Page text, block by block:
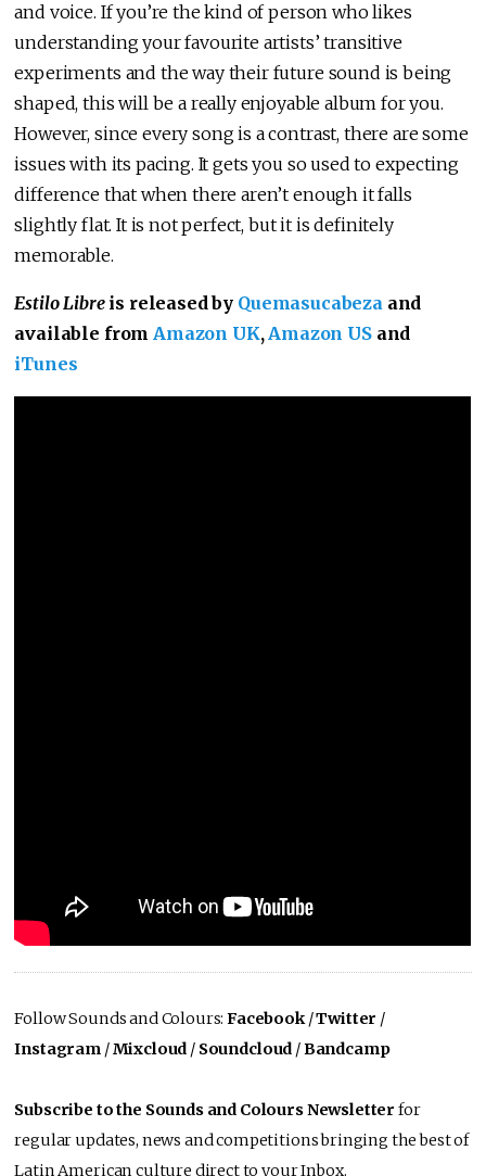
and voice. If you’re the kind of person who likes
understanding your favourite artists’ transitive
experiments and the way their future sound is being
shaped, this will be a really enjoyable album for you.
However, since every song is a contrast, there are some
issues with its pacing. It gets you so used to expecting
difference that when there aren’t enough it falls
slightly flat. It is not perfect, but it is definitely
memorable.
Estilo Libreis released by Quemasucabezaand
available fromAmazon UK,Amazon USand
iTunes
Follow Sounds and Colours:Facebook/Twitter /
Instagram /Mixcloud / Soundcloud /Bandcamp
Subscribe to the Sounds and Colours Newsletter for
regular updates, news and competitions bringing the best of
Latin American culture direct to your Inbox.